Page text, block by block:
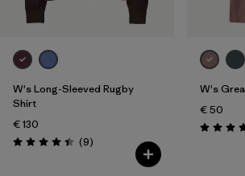
W's Long-Sleeved Rugby
Shirt
€ 130
Rating: 4.4 / 5 (9Reviews
)
W's
€ 50
Rating: